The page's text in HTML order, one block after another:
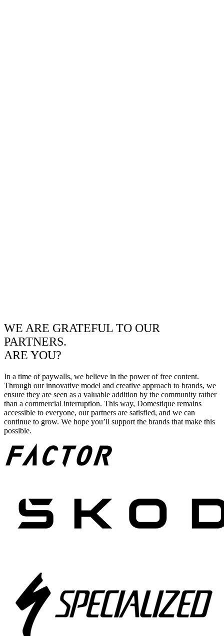
WE ARE GRATEFUL TO OUR
PARTNERS.
ARE YOU?
In a time of paywalls, we believe in the power of free content.
Through our innovative model and creative approach to brands, we
ensure they are seen as a valuable addition by the community rather
than a commercial interruption. This way, Domestique remains
accessible to everyone, our partners are satisfied, and we can
continue to grow. We hope you’ll support the brands that make this
possible.